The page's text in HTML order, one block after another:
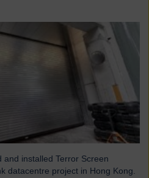
installed Terror Screen
datacentre project in Hong Kong.